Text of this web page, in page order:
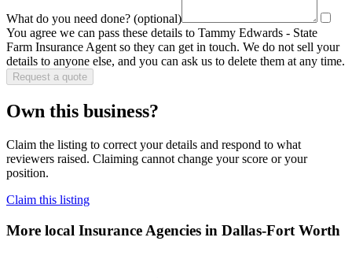
What do you need done? (optional)
You agree we can pass these details to Tammy Edwards - State
Farm Insurance Agent so they can get in touch. We do not sell your
details to anyone else, and you can ask us to delete them at any time.
Request a quote
Own this business?
Claim the listing to correct your details and respond to what
reviewers raised. Claiming cannot change your score or your
position.
Claim this listing
More local Insurance Agencies in Dallas-Fort Worth